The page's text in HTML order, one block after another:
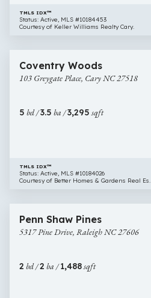
TMLS IDX™
Status: Active, MLS #10184453
Courtesy of Keller Williams Realty Cary.
Greygate
Place,
27518
$824,000
Coventry Woods
103 Greygate Place, Cary NC 27518
5 bd /3.5 ba /3,295sqft
TMLS IDX™
Status: Active, MLS #10184026
Courtesy of Better Homes & Gardens Real Es.
Pine
Drive,
27606
$899,000
Penn Shaw Pines
5317 Pine Drive, Raleigh NC 27606
2 bd /2 ba /1,488sqft